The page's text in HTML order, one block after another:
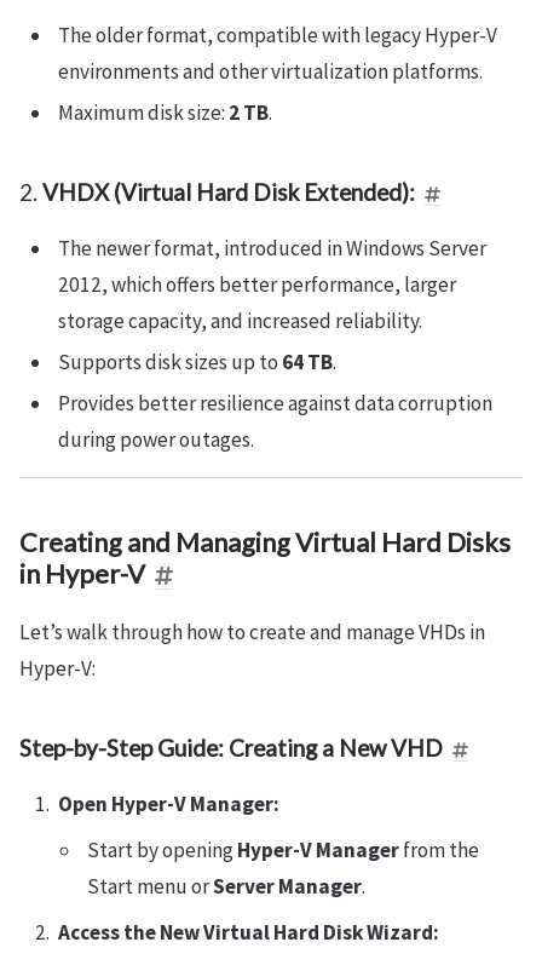
The older format, compatible with legacy Hyper-V
environments and other virtualization platforms.
Maximum disk size: 2 TB.
2. VHDX (Virtual Hard Disk Extended):
The newer format, introduced in Windows Server
2012, which offers better performance, larger
storage capacity, and increased reliability.
Supports disk sizes up to 64 TB.
Provides better resilience against data corruption
during power outages.
Creating and Managing Virtual Hard Disks
in Hyper-V
Let’s walk through how to create and manage VHDs in
Hyper-V:
Step-by-Step Guide: Creating a New VHD
Open Hyper-V Manager:
Start by openingHyper-V Managerfrom the
Start menu orServer Manager.
Access the New Virtual Hard Disk Wizard: